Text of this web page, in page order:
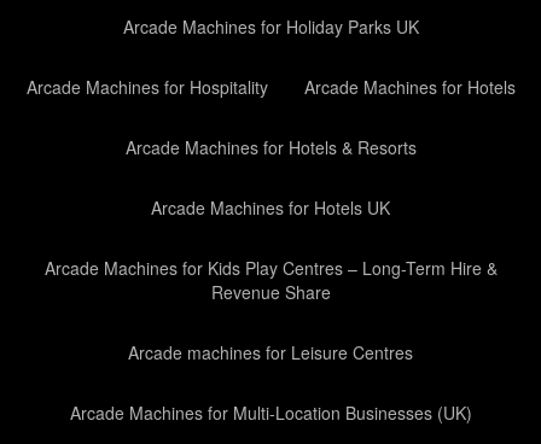
Arcade Machines for Holiday Parks UK
Arcade Machines for Hospitality Arcade Machines for Hotels
Arcade Machines for Hotels & Resorts
Arcade Machines for Hotels UK
Arcade Machines for Kids Play Centres – Long-Term Hire &
Revenue Share
Arcade machines for Leisure Centres
Arcade Machines for Multi-Location Businesses (UK)